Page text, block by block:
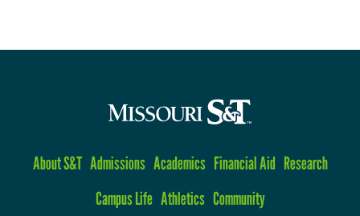
About S&T Admissions Academics Financial Aid Research
Campus Life Athletics Community